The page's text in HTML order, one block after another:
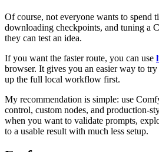
Of course, not everyone wants to spend
downloading checkpoints, and tuning a
they can test an idea.
If you want the faster route, you can use
browser. It gives you an easier way to
up the full local workflow first.
My recommendation is simple: use
control, custom nodes, and production-
when you want to validate prompts,
to a usable result with much less setup.